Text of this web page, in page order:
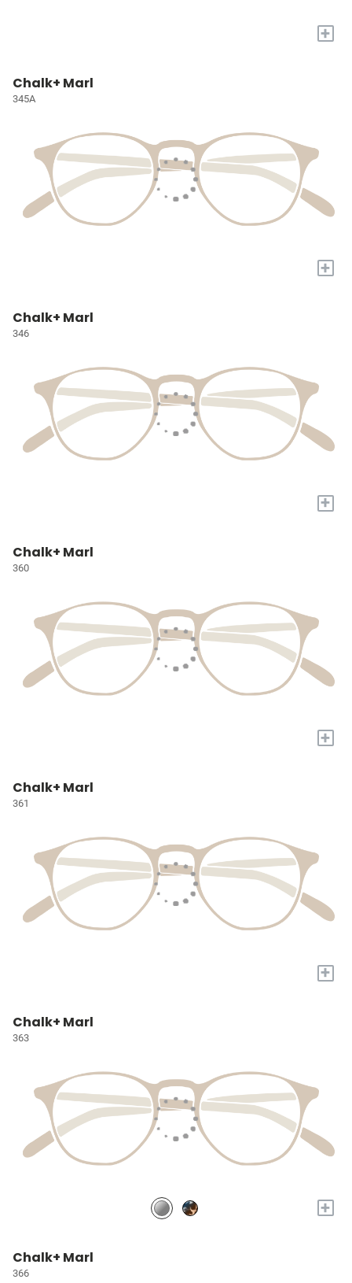
+
Chalk+ Marl
345A
+
Chalk+ Marl
346
+
Chalk+ Marl
360
+
Chalk+ Marl
361
+
Chalk+ Marl
363
+
Chalk+ Marl
366